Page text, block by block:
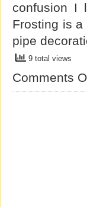
confusion I
Frosting is
pipe
9 total views
Comments